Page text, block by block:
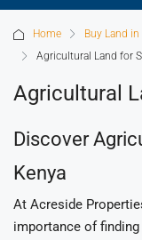
Home
Buy Land
Agricultural Land for
Agricultural
Discover
Kenya
At Acreside
importance of